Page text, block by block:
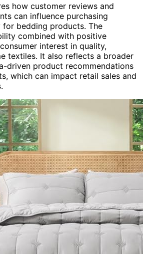
how customer reviews and
can influence purchasing
for bedding products. The
combined with positive
interest in quality,
textiles. It also reflects a broader
driven product recommendations
which can impact retail sales and